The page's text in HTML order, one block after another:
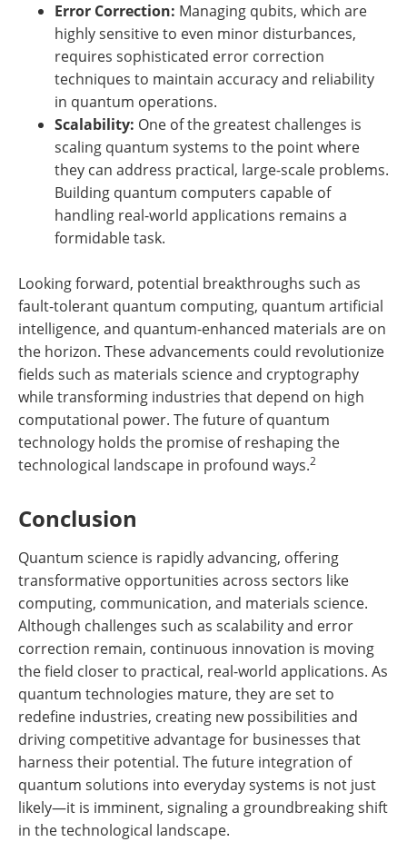
Error Correction: Managing qubits, which are
highly sensitive to even minor disturbances,
requires sophisticated error correction
techniques to maintain accuracy and reliability
in quantum operations.
Scalability: One of the greatest challenges is
scaling quantum systems to the point where
they can address practical, large-scale problems.
Building quantum computers capable of
handling real-world applications remains a
formidable task.
Looking forward, potential breakthroughs such as
fault-tolerant quantum computing, quantum artificial
intelligence, and quantum-enhanced materials are on
the horizon. These advancements could revolutionize
fields such as materials science and cryptography
while transforming industries that depend on high
computational power. The future of quantum
technology holds the promise of reshaping the
technological landscape in profound ways.2
Conclusion
Quantum science is rapidly advancing, offering
transformative opportunities across sectors like
computing, communication, and materials science.
Although challenges such as scalability and error
correction remain, continuous innovation is moving
the field closer to practical, real-world applications. As
quantum technologies mature, they are set to
redefine industries, creating new possibilities and
driving competitive advantage for businesses that
harness their potential. The future integration of
quantum solutions into everyday systems is not just
likely—it is imminent, signaling a groundbreaking shift
in the technological landscape.